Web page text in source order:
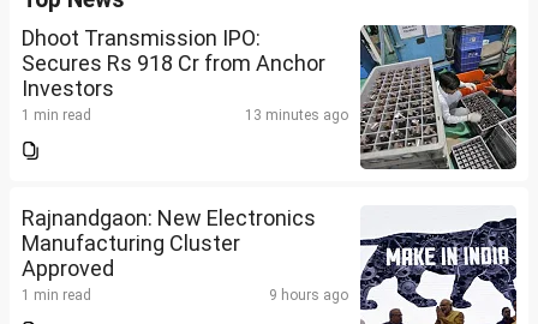
Dhoot Transmission IPO:
Secures Rs 918 Cr from Anchor
Investors
1 min read 13 minutes ago
Rajnandgaon: New Electronics
Manufacturing Cluster
Approved
1 min read 9 hours ago